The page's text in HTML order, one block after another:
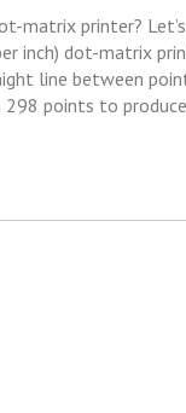
matrix printer?
inch) dot-matrix
line between
points to